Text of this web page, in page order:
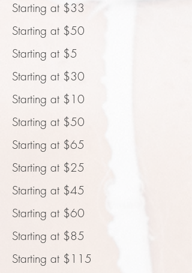
Starting at $33
Starting at $50
Starting at $5
Starting at $30
Starting at $10
Starting at $50
Starting at $65
Starting at $25
Starting at $45
Starting at $60
Starting at $85
Starting at $115